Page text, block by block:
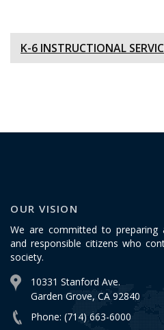
K-6 INSTRUCTIONAL
OUR VISION
We are committed to preparing
and responsible citizens who
society.
10331 Stanford Ave.
Garden Grove, CA 92840
Phone: (714) 663-6000